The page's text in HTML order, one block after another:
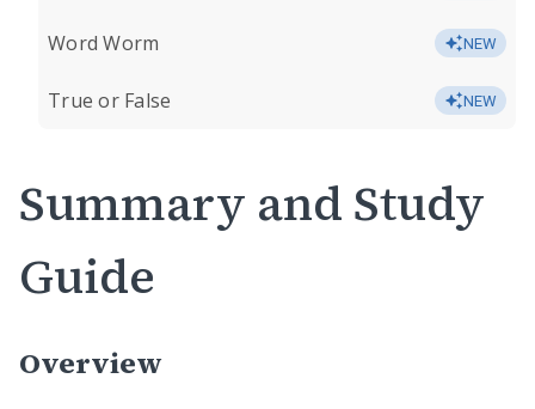
Word Worm NEW
True or False NEW
Summary and Study
Guide
Overview